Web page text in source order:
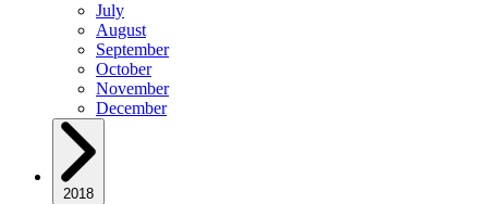
July
August
September
October
November
December
2018